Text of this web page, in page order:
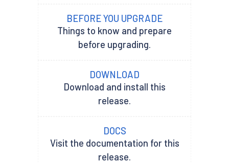
BEFORE YOU UPGRADE
Things to know and prepare
before upgrading.
DOWNLOAD
Download and install this
release.
DOCS
Visit the documentation for this
release.